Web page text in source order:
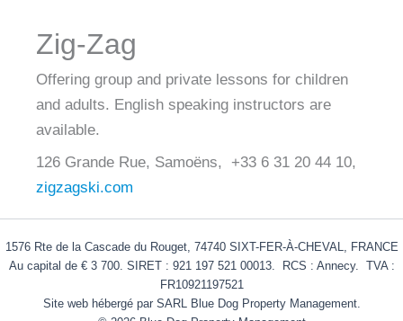
Zig-Zag
Offering group and private lessons for children
and adults. English speaking instructors are
available.
126 Grande Rue, Samoëns, +33 6 31 20 44 10,
zigzagski.com
1576 Rte de la Cascade du Rouget, 74740 SIXT-FER-À-CHEVAL, FRANCE
Au capital de € 3 700. SIRET : 921 197 521 00013. RCS : Annecy. TVA :
FR10921197521
Site web hébergé par SARL Blue Dog Property Management.